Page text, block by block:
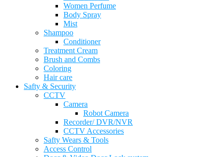
Women Perfume
Body Spray
Mist
Shampoo
Conditioner
Treatment Cream
Brush and Combs
Coloring
Hair care
Safty & Security
CCTV
Camera
Robot Camera
Recorder/ DVR/NVR
CCTV Accessories
Safty Wears & Tools
Access Control